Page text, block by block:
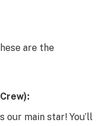
are the
our main star! You’ll